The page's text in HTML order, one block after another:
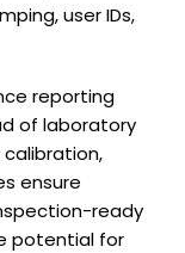
user IDs,
reporting
of laboratory
ensure
ready
potential for